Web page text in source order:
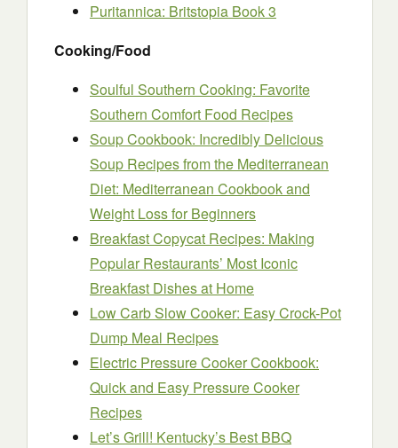
Puritannica: Britstopia Book 3
Cooking/Food
Soulful Southern Cooking: Favorite
Southern Comfort Food Recipes
Soup Cookbook: Incredibly Delicious
Soup Recipes from the Mediterranean
Diet: Mediterranean Cookbook and
Weight Loss for Beginners
Breakfast Copycat Recipes: Making
Popular Restaurants’ Most Iconic
Breakfast Dishes at Home
Low Carb Slow Cooker: Easy Crock-Pot
Dump Meal Recipes
Electric Pressure Cooker Cookbook:
Quick and Easy Pressure Cooker
Recipes
Let’s Grill! Kentucky’s Best BBQ